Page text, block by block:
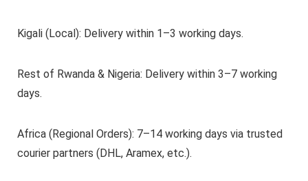
Kigali (Local): Delivery within 1–3 working days.
Rest of Rwanda & Nigeria: Delivery within 3–7 working
days.
Africa (Regional Orders): 7–14 working days via trusted
courier partners (DHL, Aramex, etc.).